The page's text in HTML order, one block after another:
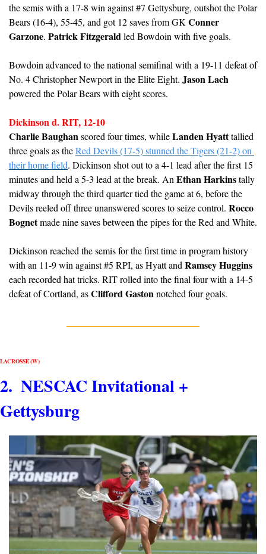
the semis with a 17-8 win against #7 Gettysburg, outshot the Polar
Bears (16-4), 55-45, and got 12 saves from GK Conner
Garzone. Patrick Fitzgerald led Bowdoin with five goals.
Bowdoin advanced to the national semifinal with a 19-11 defeat of
No. 4 Christopher Newport in the Elite Eight. Jason Lach
powered the Polar Bears with eight scores.
Dickinson d. RIT, 12-10
Charlie Baughan scored four times, while Landen Hyatt tallied
three goals as the Red Devils (17-5) stunned the Tigers (21-2) on
their home field. Dickinson shot out to a 4-1 lead after the first 15
minutes and held a 5-3 lead at the break. An Ethan Harkins tally
midway through the third quarter tied the game at 6, before the
Devils reeled off three unanswered scores to seize control. Rocco
Bognet made nine saves between the pipes for the Red and White.
Dickinson reached the semis for the first time in program history
with an 11-9 win against #5 RPI, as Hyatt and Ramsey Huggins
each recorded hat tricks. RIT rolled into the final four with a 14-5
defeat of Cortland, as Clifford Gaston notched four goals.
LACROSSE (W)
2.  NESCAC Invitational +
Gettysburg